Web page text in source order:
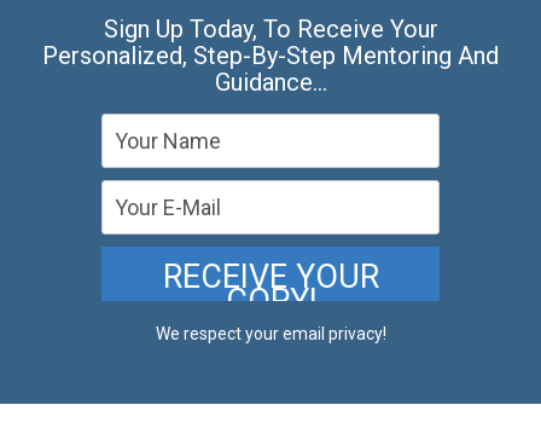
Sign Up Today, To Receive Your
Personalized, Step-By-Step Mentoring And
Guidance…
We respect your email privacy!